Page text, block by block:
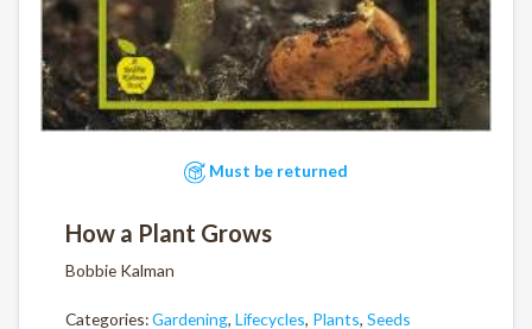
Must be returned
How a Plant Grows
Bobbie Kalman
Categories:Gardening, Lifecycles, Plants, Seeds